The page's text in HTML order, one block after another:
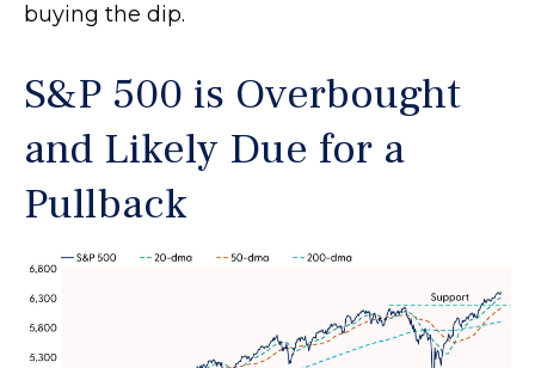
buying the dip.
S&P 500 is Overbought
and Likely Due for a
Pullback